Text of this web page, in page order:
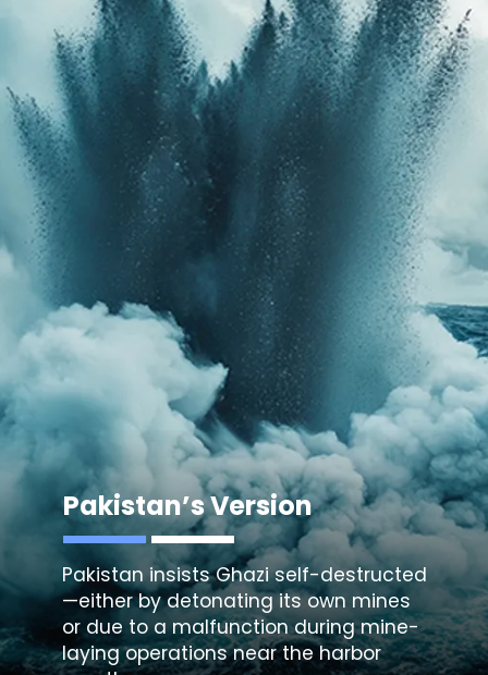
Pakistan’s Version
Pakistan insists Ghazi self-destructed
—either by detonating its own mines
or due to a malfunction during mine-
laying operations near the harbor